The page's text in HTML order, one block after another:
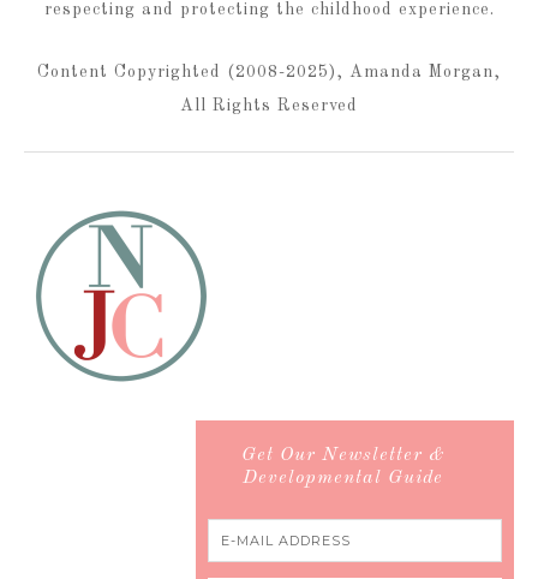
respecting and protecting the childhood experience.
Content Copyrighted (2008-2025), Amanda Morgan,
All Rights Reserved
Get Our Newsletter &
Developmental Guide